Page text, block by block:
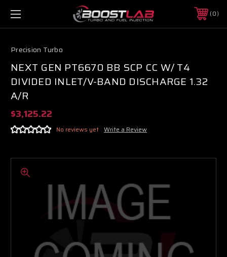
0
Precision Turbo
NEXT GEN PT6670 BB SCP CC W/ T4
DIVIDED INLET/V-BAND DISCHARGE 1.32
A/R
$3,125.22
No reviews yet Write a Review
Boost Lab Support
Turbo & Injector Experts